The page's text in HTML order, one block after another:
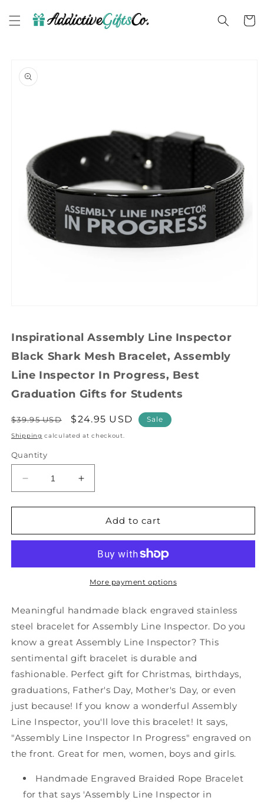
content
Cart
product
information
in
modal
Inspirational Assembly Line Inspector
Black Shark Mesh Bracelet, Assembly
Line Inspector In Progress, Best
Graduation Gifts for Students
Regular
price
$39.95 USD
Sale
price
$24.95 USD Sale
Shipping calculated at checkout.
Quantity
Decrease
quantity
for
Assembly
Black
Bracelet,
Line
Inspector
In
Progress,
Graduation
Gifts
for
Increase
quantity
for
Inspirational
Assembly
Inspector
Black
Shark
Bracelet,
Line
Inspector
In
Progress,
Graduation
Gifts
for
Add to cart
More payment options
Meaningful handmade black engraved stainless
steel bracelet for Assembly Line Inspector. Do you
know a great Assembly Line Inspector? This
sentimental gift bracelet is durable and
fashionable. Perfect gift for Christmas, birthdays,
graduations, Father's Day, Mother's Day, or even
just because! If you know a wonderful Assembly
Line Inspector, you'll love this bracelet! It says,
"Assembly Line Inspector In Progress" engraved on
the front. Great for men, women, boys and girls.
Handmade Engraved Braided Rope Bracelet
for that says 'Assembly Line Inspector in